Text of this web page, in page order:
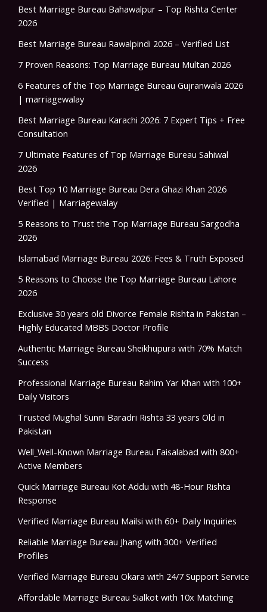
Best Marriage Bureau Bahawalpur – Top Rishta Center
2026
Best Marriage Bureau Rawalpindi 2026 – Verified List
7 Proven Reasons: Top Marriage Bureau Multan 2026
6 Features of the Top Marriage Bureau Gujranwala 2026
| marriagewalay
Best Marriage Bureau Karachi 2026: 7 Expert Tips + Free
Consultation
7 Ultimate Features of Top Marriage Bureau Sahiwal
2026
Best Top 10 Marriage Bureau Dera Ghazi Khan 2026
Verified | Marriagewalay
5 Reasons to Trust the Top Marriage Bureau Sargodha
2026
Islamabad Marriage Bureau 2026: Fees & Truth Exposed
5 Reasons to Choose the Top Marriage Bureau Lahore
2026
Exclusive 30 years old Divorce Female Rishta in Pakistan –
Highly Educated MBBS Doctor Profile
Authentic Marriage Bureau Sheikhupura with 70% Match
Success
Professional Marriage Bureau Rahim Yar Khan with 100+
Daily Visitors
Trusted Mughal Sunni Baradri Rishta 33 years Old in
Pakistan
Well_Well-Known Marriage Bureau Faisalabad with 800+
Active Members
Quick Marriage Bureau Kot Addu with 48-Hour Rishta
Response
Verified Marriage Bureau Mailsi with 60+ Daily Inquiries
Reliable Marriage Bureau Jhang with 300+ Verified
Profiles
Verified Marriage Bureau Okara with 24/7 Support Service
Affordable Marriage Bureau Sialkot with 10x Matching